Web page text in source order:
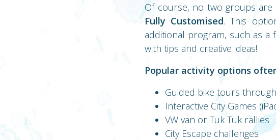
Of course, no two groups are
Fully Customised. This
additional program, such as a
with tips and creative ideas!
Popular activity options
Guided bike tours
Interactive City Games
VW van or Tuk Tuk rallies
City Escape challenges